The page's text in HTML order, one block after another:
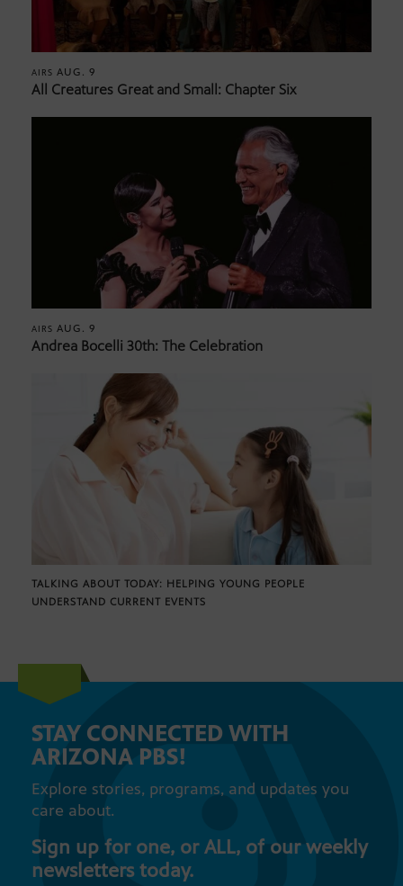
AIRS AUG. 9
All Creatures Great and Small: Chapter Six
AIRS AUG. 9
Andrea Bocelli 30th: The Celebration
TALKING ABOUT TODAY: HELPING YOUNG PEOPLE
UNDERSTAND CURRENT EVENTS
STAY CONNECTED WITH
ARIZONA PBS!
Explore stories, programs, and updates you
care about.
Sign up for one, or ALL, of our weekly
newsletters today.